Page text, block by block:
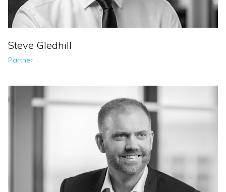
Steve Gledhill
Partner